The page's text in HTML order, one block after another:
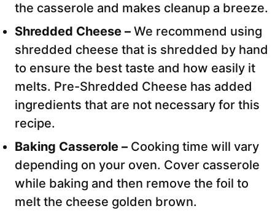
the casserole and makes cleanup a breeze.
Shredded Cheese – We recommend using
shredded cheese that is shredded by hand
to ensure the best taste and how easily it
melts. Pre-Shredded Cheese has added
ingredients that are not necessary for this
recipe.
Baking Casserole – Cooking time will vary
depending on your oven. Cover casserole
while baking and then remove the foil to
melt the cheese golden brown.